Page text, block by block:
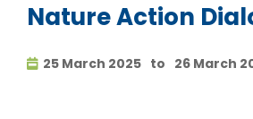
Nature Action
25 March 2025 to 26 March